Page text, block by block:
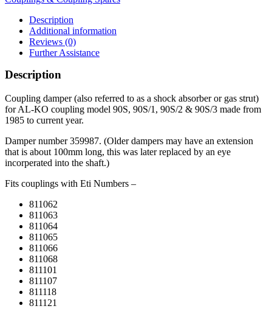
ko
Kober
couplings
quantity
Description
Additional information
Reviews (0)
Further Assistance
Description
Coupling damper (also referred to as a shock absorber or gas strut)
for AL-KO coupling model 90S, 90S/1, 90S/2 & 90S/3 made from
1985 to current year.
Damper number 359987. (Older dampers may have an extension
that is about 100mm long, this was later replaced by an eye
incorperated into the shaft.)
Fits couplings with Eti Numbers –
811062
811063
811064
811065
811066
811068
811101
811107
811118
811121